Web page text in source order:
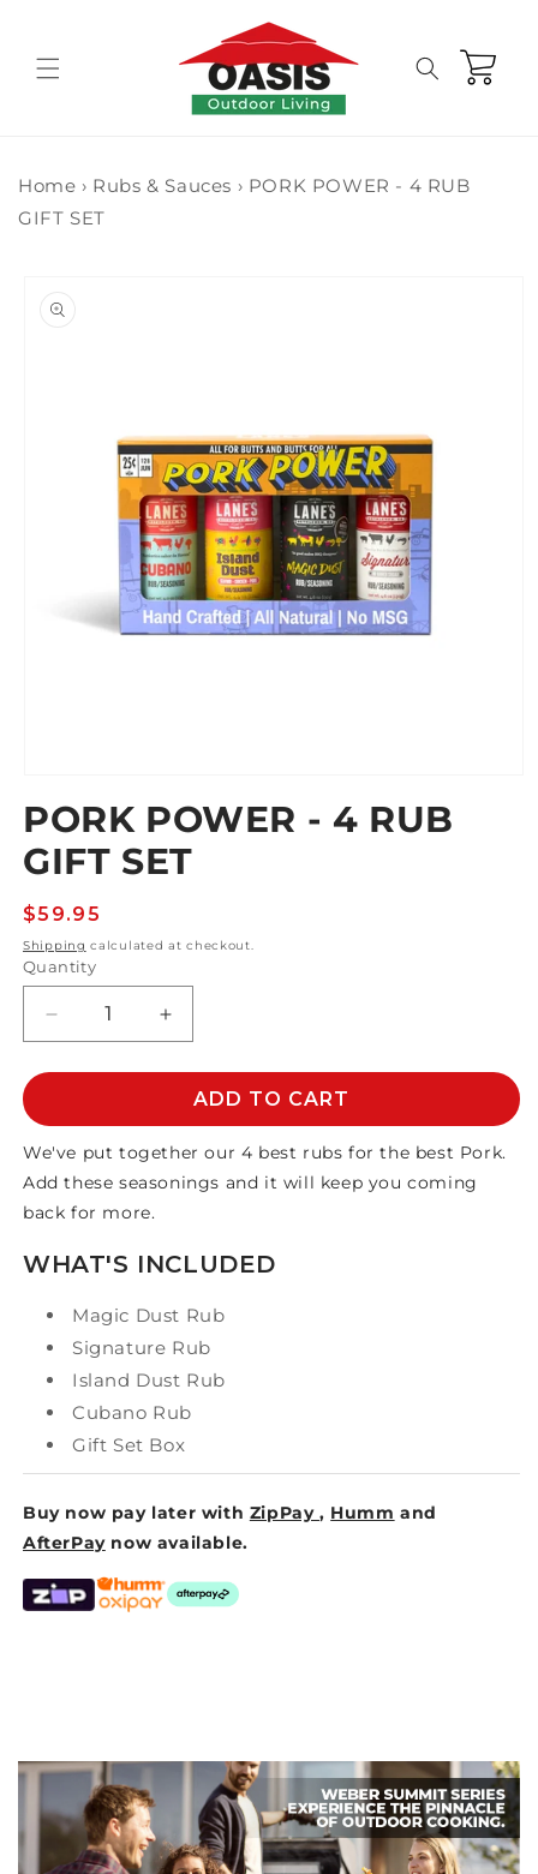
Cart
Home › Rubs & Sauces › PORK POWER - 4 RUB
GIFT SET
information
1
in
modal
PORK POWER - 4 RUB
GIFT SET
Regular
price
$59.95
Shipping calculated at checkout.
Quantity
Decrease
quantity
for
POWER
-
4
RUB
GIFT
SET
Increase
quantity
for
PORK
POWER
-
4
SET
ADD TO CART
We've put together our 4 best rubs for the best Pork.
Add these seasonings and it will keep you coming
back for more.
WHAT'S INCLUDED
Magic Dust Rub
Signature Rub
Island Dust Rub
Cubano Rub
Gift Set Box
Buy now pay later with ZipPay, Humm and
AfterPay now available.